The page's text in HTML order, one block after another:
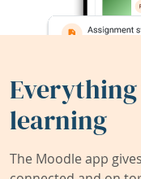
Everything
learning
The Moodle app